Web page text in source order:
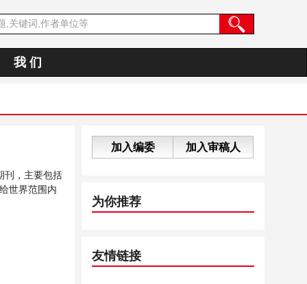
我 们
刊，主要包括
世界范围内
加入编委 加入审稿人
为你推荐
友情链接